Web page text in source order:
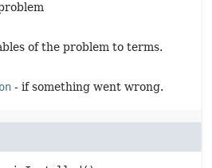
of the problem to terms.
- if something went wrong.